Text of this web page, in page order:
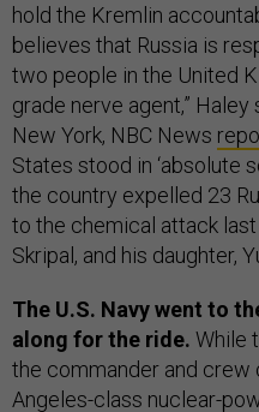
hold the Kremlin
believes that Russia is
two people in the United
grade nerve agent,”
New York, NBC News
States stood in ‘absolute
the country expelled 23
to the chemical attack
Skripal, and his daughter,
The U.S. Navy went to
along for the ride. While
the commander and crew
Angeles-class nuclear-